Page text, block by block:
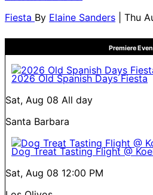
Fiesta By Elaine Sanders | Thu
Premiere
2026 Old Spanish Days Fiesta
Sat, Aug 08 All day
Santa Barbara
Dog Treat Tasting Flight @
Sat, Aug 08 12:00 PM